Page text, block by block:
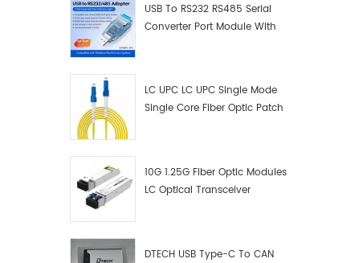
USB To RS232 RS485 Serial
Converter Port Module With
LC UPC LC UPC Single Mode
Single Core Fiber Optic Patch
10G 1.25G Fiber Optic Modules
LC Optical Transceiver
DTECH USB Type-C To CAN